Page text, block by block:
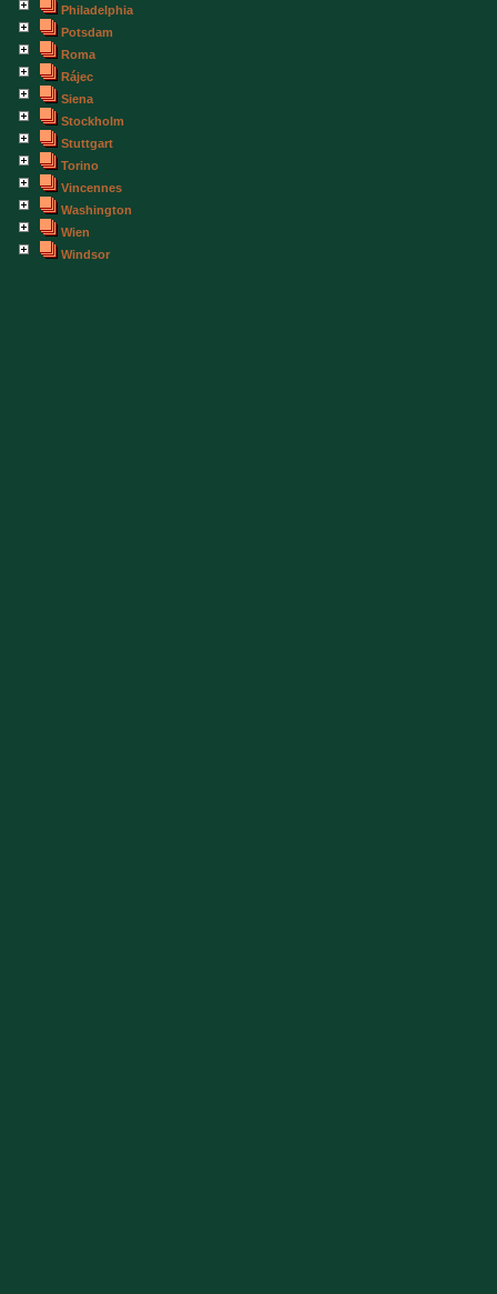
Philadelphia
Potsdam
Roma
Rájec
Siena
Stockholm
Stuttgart
Torino
Vincennes
Washington
Wien
Windsor